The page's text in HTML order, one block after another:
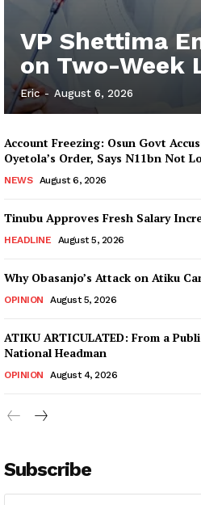
VP Shettima
on Two-Week
Eric - August 6, 2026
Account Freezing: Osun Govt
Oyetola’s Order, Says N11bn Not
NEWS August 6, 2026
Tinubu Approves Fresh Salary
HEADLINE August 5, 2026
Why Obasanjo’s Attack on Atiku
OPINION August 5, 2026
ATIKU ARTICULATED: From a
National Headman
OPINION August 4, 2026
Subscribe